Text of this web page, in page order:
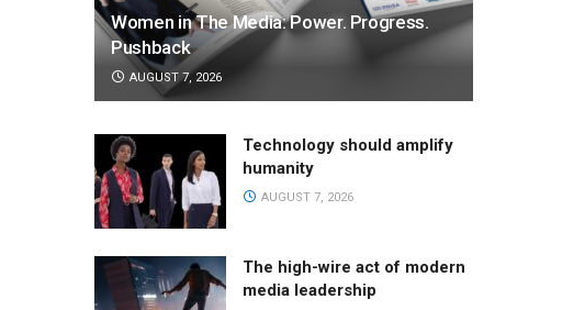
Women in The Media: Power. Progress.
Pushback
AUGUST 7, 2026
Technology should amplify
humanity
AUGUST 7, 2026
The high-wire act of modern
media leadership